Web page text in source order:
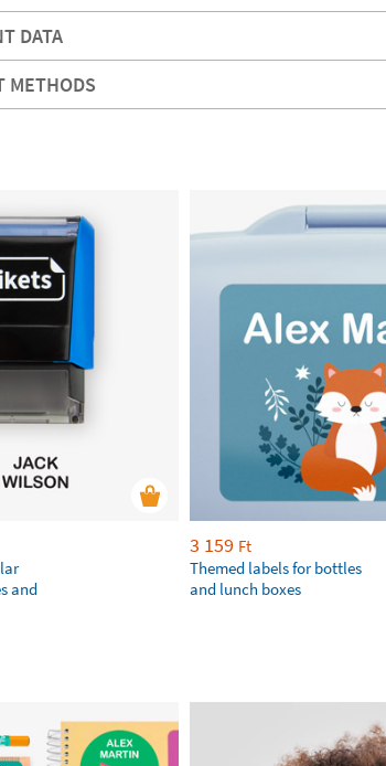
DATA
METHODS
and
3 159 Ft
Themed labels for bottles
and lunch boxes